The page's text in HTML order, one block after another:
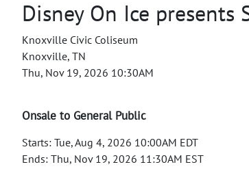
Disney On Ice
Knoxville Civic Coliseum
Knoxville, TN
Thu, Nov 19, 2026 10:30AM
Onsale to General Public
Starts: Tue, Aug 4, 2026 10:00AM EDT
Ends: Thu, Nov 19, 2026 11:30AM EST